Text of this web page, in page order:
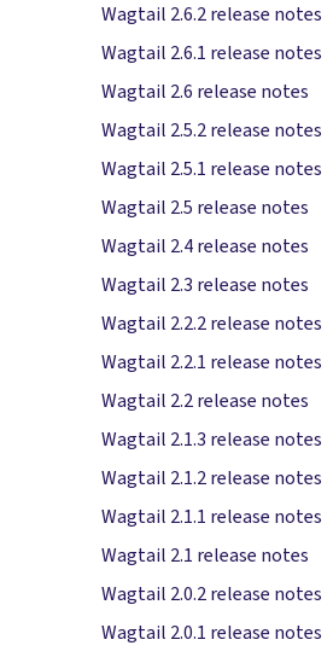
Wagtail 2.6.2 release notes
Wagtail 2.6.1 release notes
Wagtail 2.6 release notes
Wagtail 2.5.2 release notes
Wagtail 2.5.1 release notes
Wagtail 2.5 release notes
Wagtail 2.4 release notes
Wagtail 2.3 release notes
Wagtail 2.2.2 release notes
Wagtail 2.2.1 release notes
Wagtail 2.2 release notes
Wagtail 2.1.3 release notes
Wagtail 2.1.2 release notes
Wagtail 2.1.1 release notes
Wagtail 2.1 release notes
Wagtail 2.0.2 release notes
Wagtail 2.0.1 release notes